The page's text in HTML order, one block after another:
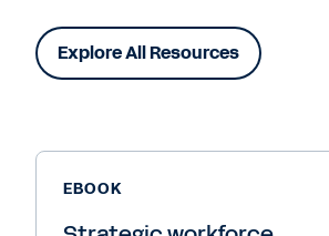
Explore All Resources
EBOOK